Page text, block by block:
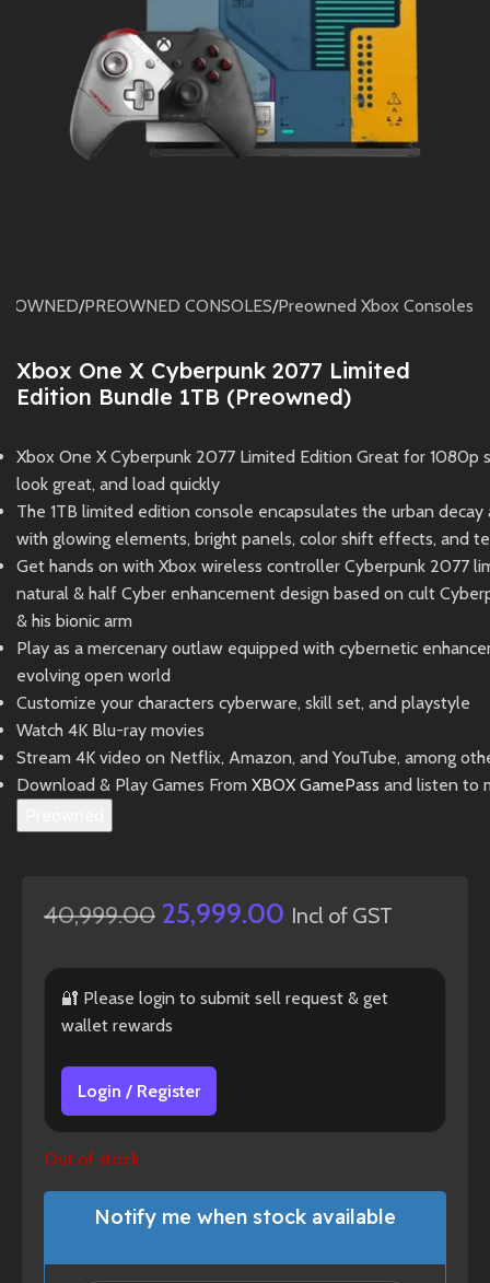
OWNED/PREOWNED CONSOLES/Preowned Xbox Consoles
Xbox One X Cyberpunk 2077 Limited
Edition Bundle 1TB (Preowned)
Xbox One X Cyberpunk 2077 Limited Edition Great for 1080p
look great, and load quickly
The 1TB limited edition console encapsulates the urban
with glowing elements, bright panels, color shift effects, and
Get hands on with Xbox wireless controller Cyberpunk 2077
natural & half Cyber enhancement design based on cult
& his bionic arm
Play as a mercenary outlaw equipped with cybernetic
evolving open world
Customize your characters cyberware, skill set, and playstyle
Watch 4K Blu-ray movies
Stream 4K video on Netflix, Amazon, and YouTube, among
Download & Play Games From XBOX GamePass and listen to
40,999.00 25,999.00 Incl of GST
🔐 Please login to submit sell request & get
wallet rewards
Login / Register
Out of stock
Notify me when stock available